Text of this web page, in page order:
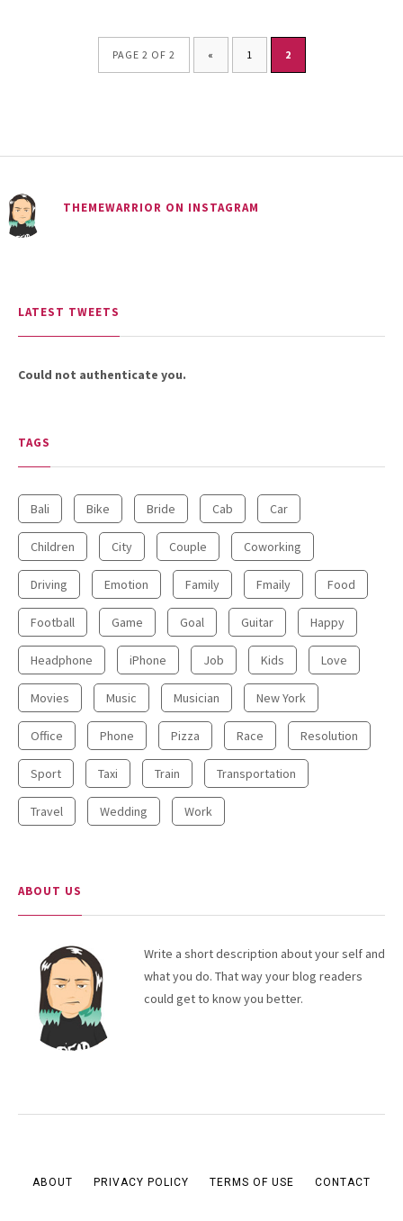
PAGE 2 OF 2 « 1 2
THEMEWARRIOR ON INSTAGRAM
LATEST TWEETS
Could not authenticate you.
TAGS
Bali Bike Bride Cab Car
Children City Couple Coworking
Driving Emotion Family Fmaily Food
Football Game Goal Guitar Happy
Headphone iPhone Job Kids Love
Movies Music Musician New York
Office Phone Pizza Race Resolution
Sport Taxi Train Transportation
Travel Wedding Work
ABOUT US
Write a short description about your self and
what you do. That way your blog readers
could get to know you better.
ABOUT PRIVACY POLICY TERMS OF USE CONTACT